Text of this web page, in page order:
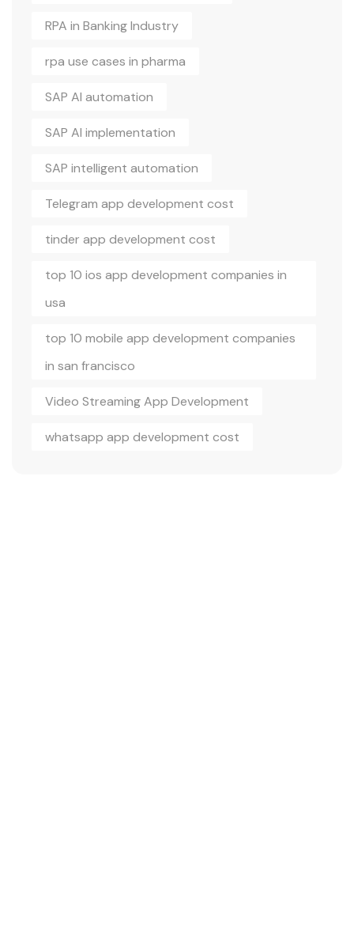
RPA in Banking Industry
rpa use cases in pharma
SAP AI automation
SAP AI implementation
SAP intelligent automation
Telegram app development cost
tinder app development cost
top 10 ios app development companies in
usa
top 10 mobile app development companies
in san francisco
Video Streaming App Development
whatsapp app development cost